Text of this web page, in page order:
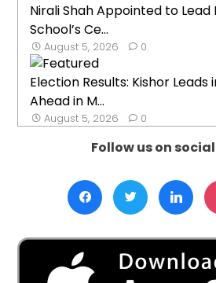
Nirali Shah Appointed to
School’s Ce...
August 5, 2026 0
Election Results: Kishor Leads
Ahead in M...
August 5, 2026 0
Follow us on